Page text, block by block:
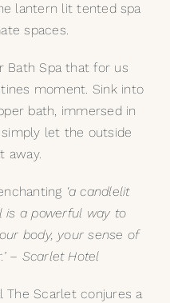
lantern lit tented spa
spaces.
Bath Spa that for us
moment. Sink into
bath, immersed in
let the outside
away.
‘a candlelit
is a powerful way to
body, your sense of
– Scarlet Hotel
The Scarlet conjures a